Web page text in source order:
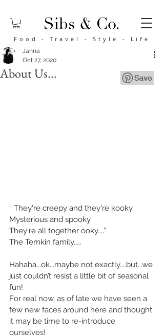
Food· Travel · Style · Life
About Us...
Janna
Oct 27, 2020
“ They're creepy and they're kooky
Mysterious and spooky
They're all together ooky....”
The Temkin family.....
Hahaha...ok...maybe not exactly....but...we
just couldn’t resist a little bit of seasonal
fun!
For real now, as of late we have seen a
few new faces around here and thought
it may be time to re-introduce
ourselves!